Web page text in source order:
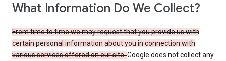
What Information Do We Collect?
From time to time we may request that you provide us with
certain personal information about you in connection with
various services offered on our site.Google does not collect any